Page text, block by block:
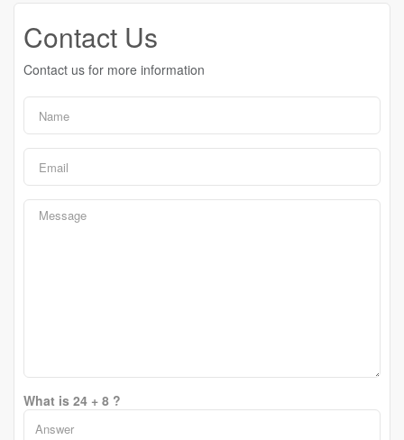
Contact Us
Contact us for more information
What is 24 + 8 ?